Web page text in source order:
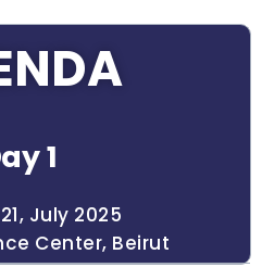
1
July 2025
Center, Beirut